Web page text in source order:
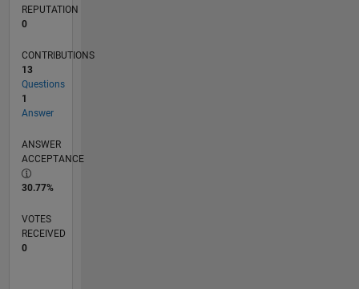
REPUTATION
0
CONTRIBUTIONS
13
Questions
1
Answer
ANSWER
ACCEPTANCE
30.77%
VOTES
RECEIVED
0